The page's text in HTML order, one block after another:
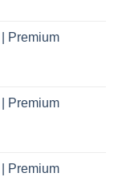
Premium
Premium
Premium